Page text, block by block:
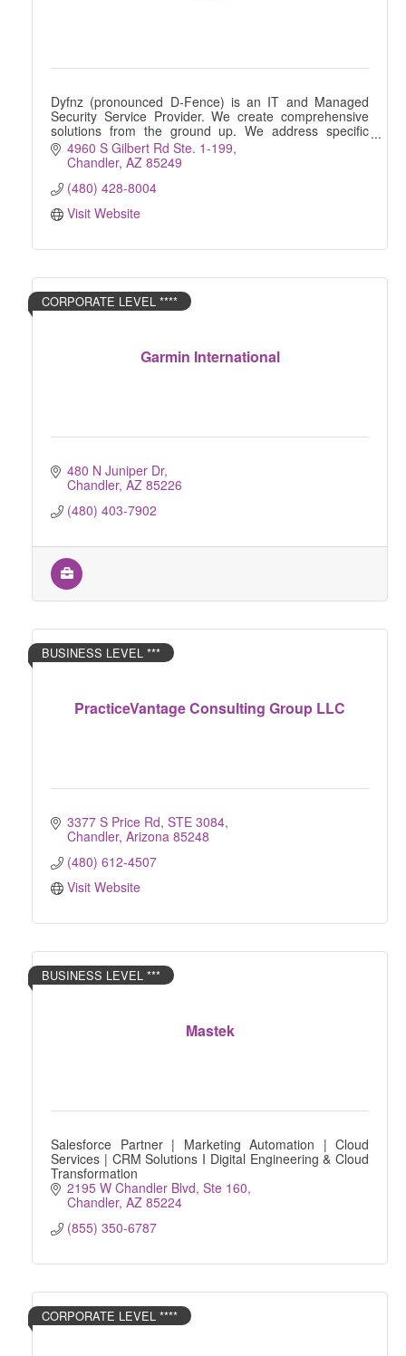
Dyfnz (pronounced D-Fence) is an IT and Managed
Security Service Provider. We create comprehensive
solutions from the ground up. We address specific
vulnerabilities and create targeted solutions.
4960 S Gilbert Rd Ste. 1-199
Chandler AZ 85249
(480) 428-8004
Visit Website
Garmin International
CORPORATE LEVEL ****
480 N Juniper Dr
Chandler AZ 85226
(480) 403-7902
PracticeVantage Consulting Group LLC
BUSINESS LEVEL ***
3377 S Price Rd STE 3084
Chandler Arizona 85248
(480) 612-4507
Visit Website
Mastek
BUSINESS LEVEL ***
Salesforce Partner | Marketing Automation | Cloud
Services | CRM Solutions I Digital Engineering & Cloud
Transformation
2195 W Chandler Blvd, Ste 160
Chandler AZ 85224
(855) 350-6787
CORPORATE LEVEL ****